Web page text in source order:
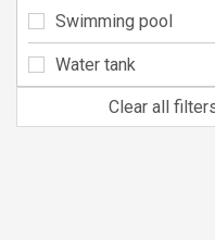
Swimming pool
Water tank
Clear all